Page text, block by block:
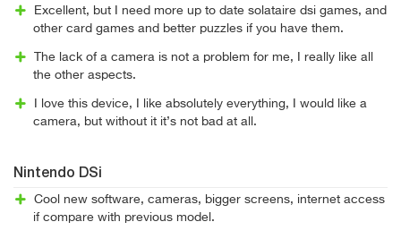
Excellent, but I need more up to date solataire dsi games, and
other card games and better puzzles if you have them.
The lack of a camera is not a problem for me, I really like all
the other aspects.
I love this device, I like absolutely everything, I would like a
camera, but without it it’s not bad at all.
Nintendo DSi
Cool new software, cameras, bigger screens, internet access
if compare with previous model.